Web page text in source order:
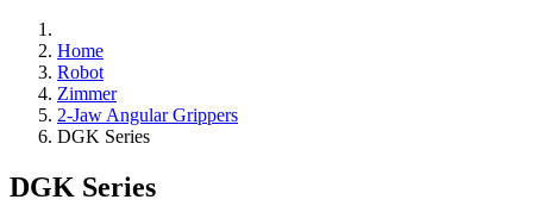
Home
Robot
Zimmer
2-Jaw Angular Grippers
DGK Series
DGK Series